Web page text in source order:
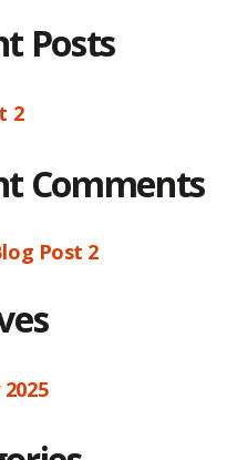
Posts
2
Comments
Post 2